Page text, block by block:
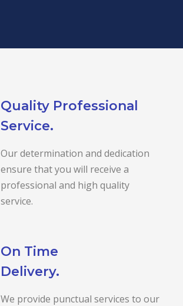
Quality Professional
Service.
Our determination and dedication
ensure that you will receive a
professional and high quality
service.
On Time
Delivery.
We provide punctual services to our